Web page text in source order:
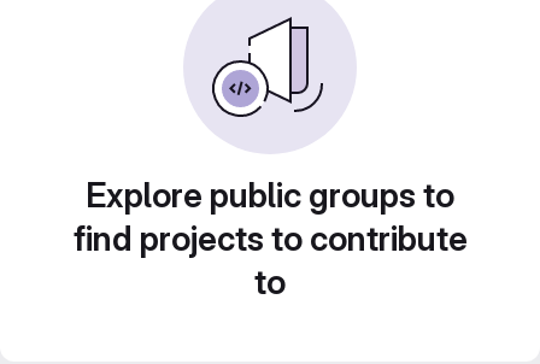
Explore public groups to
find projects to contribute
to